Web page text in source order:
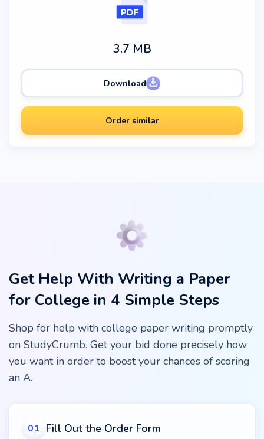
3.7 MB
Download
Order similar
Get Help With Writing a Paper
for College in 4 Simple Steps
Shop for help with college paper writing promptly
on StudyCrumb. Get your bid done precisely how
you want in order to boost your chances of scoring
an A.
01 Fill Out the Order Form